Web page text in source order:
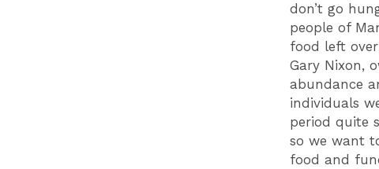
don’t go
people of
food left
Gary Nixon,
abundance
individuals
period quite
so we want
food and